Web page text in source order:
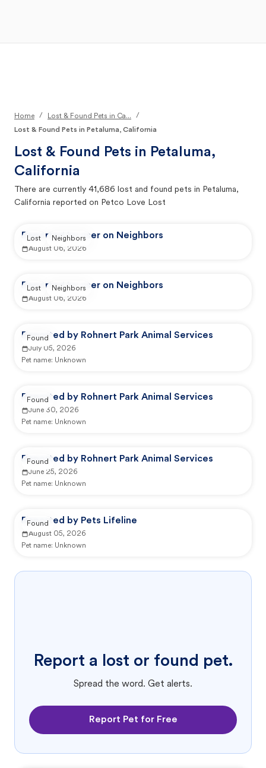
Home / Lost & Found Pets in Ca...
/
Lost & Found Pets in Petaluma, California
Lost & Found Pets in Petaluma,
California
There are currently 41,686 lost and found pets in Petaluma,
California reported on Petco Love Lost
Reported by user on Neighbors
August 06, 2026
Lost Neighbors
Reported by user on Neighbors
August 06, 2026
Lost Neighbors
Reported by Rohnert Park Animal Services
July 05, 2026
Pet name: Unknown
Found
Reported by Rohnert Park Animal Services
June 30, 2026
Pet name: Unknown
Found
Reported by Rohnert Park Animal Services
June 25, 2026
Pet name: Unknown
Found
Reported by Pets Lifeline
August 05, 2026
Pet name: Unknown
Found
Report a lost or found pet.
Spread the word. Get alerts.
Report Pet for Free